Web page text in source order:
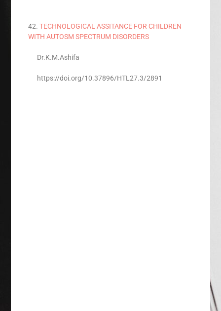
42.TECHNOLOGICAL ASSITANCE FOR CHILDREN
WITH AUTOSM SPECTRUM DISORDERS
Dr.K.M.Ashifa
https://doi.org/10.37896/HTL27.3/2891